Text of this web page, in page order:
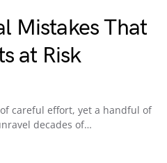
Mistakes That
at Risk
careful effort, yet a handful of
decades of…